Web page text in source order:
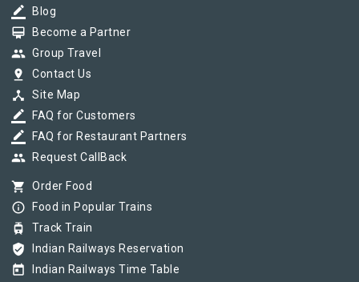
border_color Blog
card_membership Become a Partner
group Group Travel
pin_drop Contact Us
device_hub Site Map
border_color FAQ for Customers
border_color FAQ for Restaurant Partners
group Request CallBack
shopping_cart Order Food
info_outline Food in Popular Trains
tram Track Train
verified_user Indian Railways Reservation
today Indian Railways Time Table